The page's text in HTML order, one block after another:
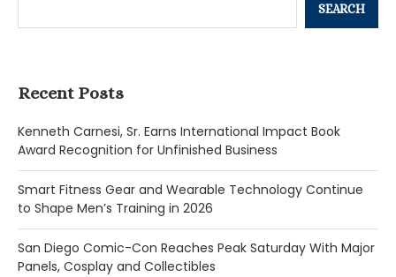
SEARCH
Recent Posts
Kenneth Carnesi, Sr. Earns International Impact Book
Award Recognition for Unfinished Business
Smart Fitness Gear and Wearable Technology Continue
to Shape Men’s Training in 2026
San Diego Comic-Con Reaches Peak Saturday With Major
Panels, Cosplay and Collectibles